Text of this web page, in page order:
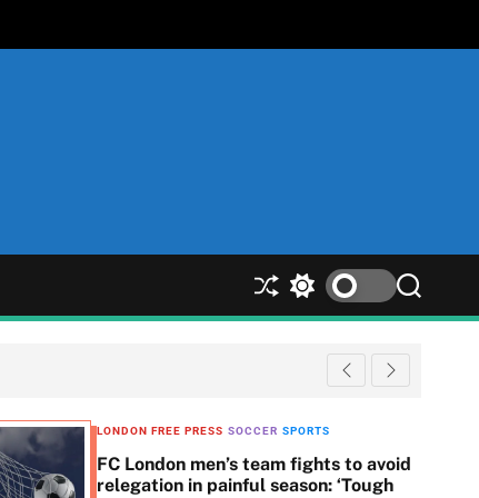
S
h
S
w
c
l
S
e
r
c
LONDON FREE PRESS SOCCER SPORTS
FC London men’s team fights to avoid
relegation in painful season: ‘Tough